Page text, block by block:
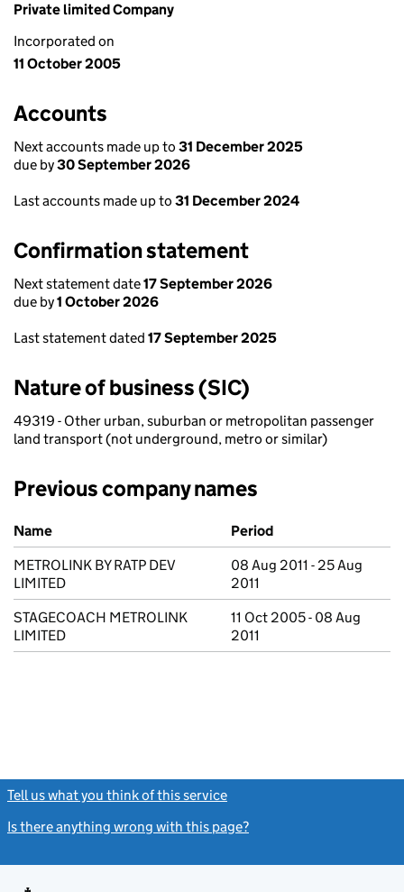
Private limited Company
Incorporated on
11 October 2005
Accounts
Next accounts made up to 31 December 2025
due by30 September 2026
Last accounts made up to 31 December 2024
Confirmation statement
Next statement date17 September 2026
due by1 October 2026
Last statement dated 17 September 2025
Nature of business (SIC)
49319 - Other urban, suburban or metropolitan passenger
land transport (not underground, metro or similar)
Previous company names
Previous company names
Name
Period
METROLINK BY RATP DEV
LIMITED
08 Aug 2011 - 25 Aug
2011
STAGECOACH METROLINK
LIMITED
11 Oct 2005 - 08 Aug
2011
Tell us what you think of this service
Is there anything wrong with this page?